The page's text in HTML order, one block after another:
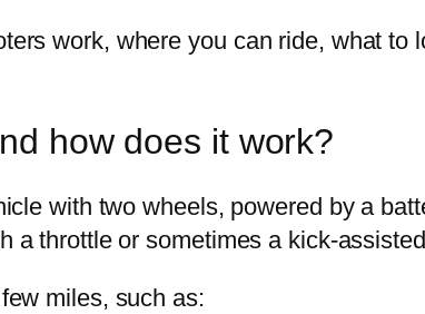
work, where you can ride, what to
how does it work?
with two wheels, powered by a
a throttle or sometimes a kick-
miles, such as: